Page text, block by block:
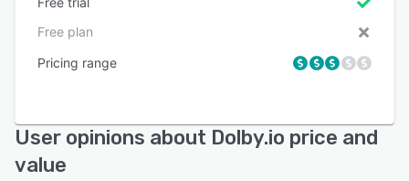
Free plan
Pricing range
User opinions about Dolby.io price and
value